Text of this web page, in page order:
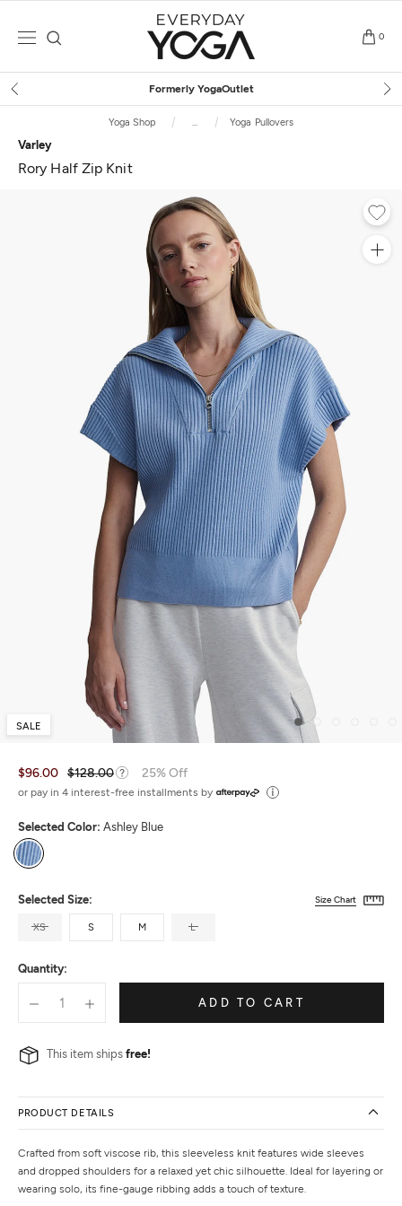
0
Free Shippingon $75+ (US only)
Yoga Shop ... Yoga Pullovers
Varley
Rory Half Zip Knit
SALE
$96.00 $128.00 25% Off
or pay in 4 interest-free installments by
Selected Color: Ashley Blue
Ashley
Blue
Selected Size:
XS S M L
Size Chart
Quantity:
ADD TO CART
This item ships free!
PRODUCT DETAILS
Crafted from soft viscose rib, this sleeveless knit features wide sleeves
and dropped shoulders for a relaxed yet chic silhouette. Ideal for layering or
wearing solo, its fine-gauge ribbing adds a touch of texture.